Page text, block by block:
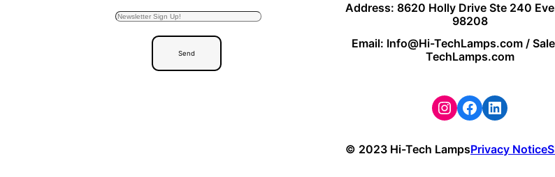
Send
Address: 8620 Holly Drive Ste 240
98208
Email: Info@Hi-TechLamps.com /
TechLamps.com
Instagram
Facebook
LinkedIn
© 2023 Hi-Tech LampsPrivacy Notice